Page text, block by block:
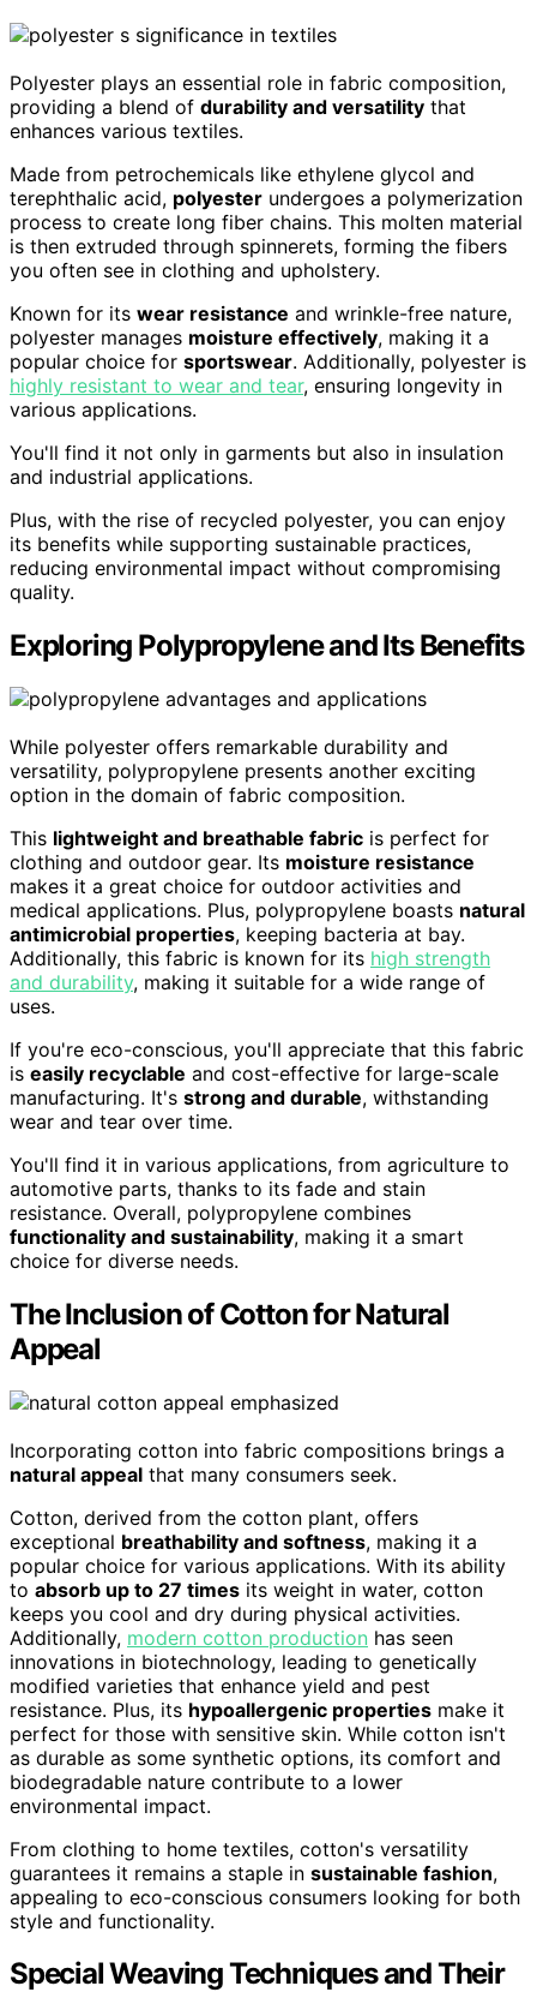
Polyester plays an essential role in fabric composition,
providing a blend of durability and versatility that
enhances various textiles.
Made from petrochemicals like ethylene glycol and
terephthalic acid, polyester undergoes a polymerization
process to create long fiber chains. This molten material
is then extruded through spinnerets, forming the fibers
you often see in clothing and upholstery.
Known for its wear resistance and wrinkle-free nature,
polyester manages moisture effectively, making it a
popular choice for sportswear. Additionally, polyester is
highly resistant to wear and tear, ensuring longevity in
various applications.
You'll find it not only in garments but also in insulation
and industrial applications.
Plus, with the rise of recycled polyester, you can enjoy
its benefits while supporting sustainable practices,
reducing environmental impact without compromising
quality.
Exploring Polypropylene and Its Benefits
While polyester offers remarkable durability and
versatility, polypropylene presents another exciting
option in the domain of fabric composition.
This lightweight and breathable fabric is perfect for
clothing and outdoor gear. Its moisture resistance
makes it a great choice for outdoor activities and
medical applications. Plus, polypropylene boasts natural
antimicrobial properties, keeping bacteria at bay.
Additionally, this fabric is known for its high strength
and durability, making it suitable for a wide range of
uses.
If you're eco-conscious, you'll appreciate that this fabric
is easily recyclable and cost-effective for large-scale
manufacturing. It's strong and durable, withstanding
wear and tear over time.
You'll find it in various applications, from agriculture to
automotive parts, thanks to its fade and stain
resistance. Overall, polypropylene combines
functionality and sustainability, making it a smart
choice for diverse needs.
The Inclusion of Cotton for Natural
Appeal
Incorporating cotton into fabric compositions brings a
natural appeal that many consumers seek.
Cotton, derived from the cotton plant, offers
exceptional breathability and softness, making it a
popular choice for various applications. With its ability
to absorb up to 27 times its weight in water, cotton
keeps you cool and dry during physical activities.
Additionally, modern cotton production has seen
innovations in biotechnology, leading to genetically
modified varieties that enhance yield and pest
resistance. Plus, its hypoallergenic properties make it
perfect for those with sensitive skin. While cotton isn't
as durable as some synthetic options, its comfort and
biodegradable nature contribute to a lower
environmental impact.
From clothing to home textiles, cotton's versatility
guarantees it remains a staple in sustainable fashion,
appealing to eco-conscious consumers looking for both
style and functionality.
Special Weaving Techniques and Their